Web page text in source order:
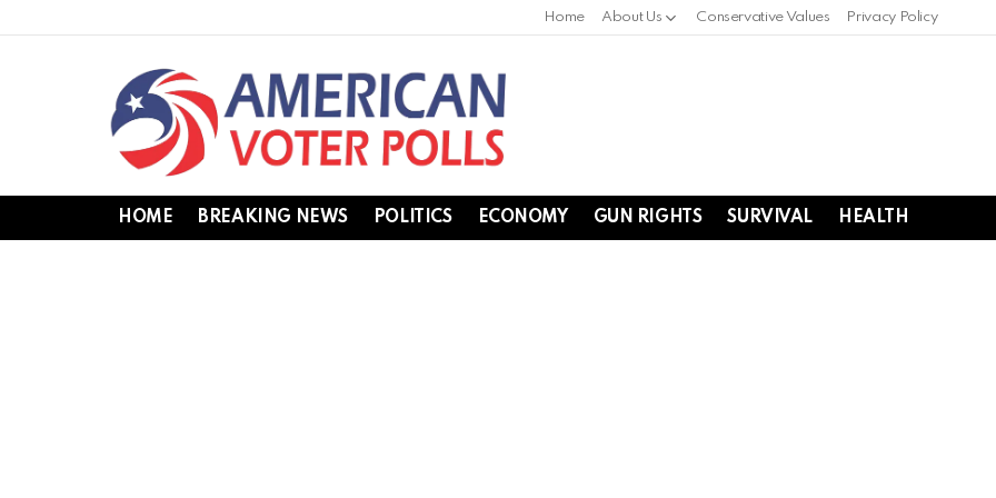
Home About Us Conservative Values Privacy Policy
HOME BREAKING NEWS POLITICS ECONOMY GUN RIGHTS SURVIVAL HEALTH